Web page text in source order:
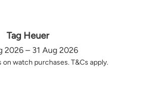
Tag Heuer
2026 – 31 Aug 2026
on watch purchases. T&Cs apply.